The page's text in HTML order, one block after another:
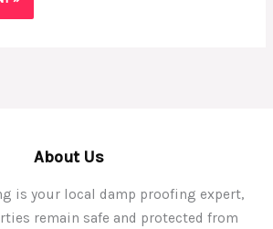
About Us
is your local damp proofing expert,
remain safe and protected from